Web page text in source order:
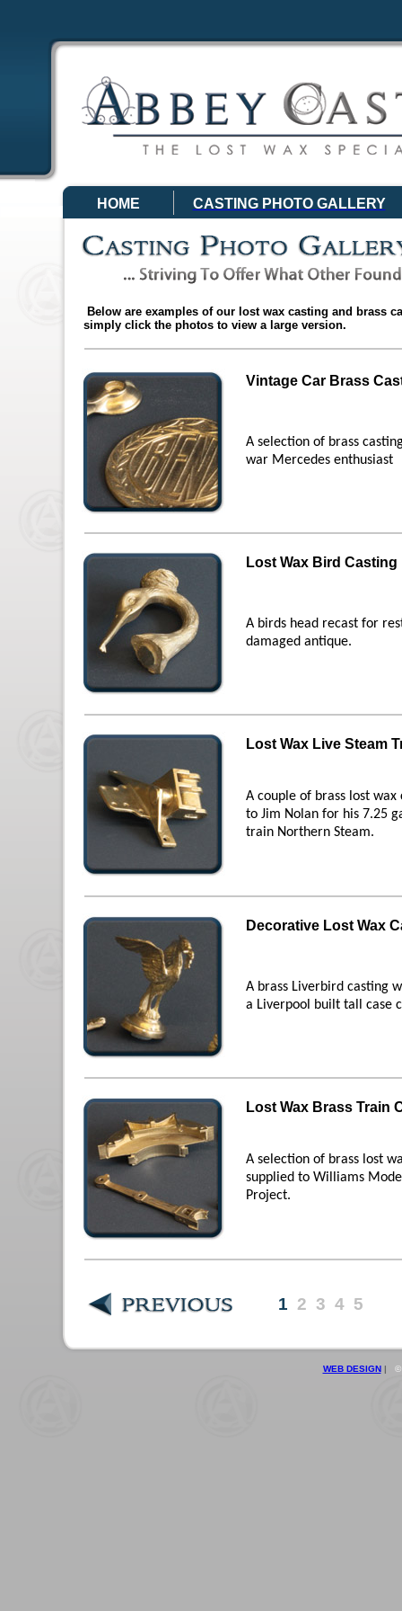
HOME CASTING PHOTO GALLERY
Below are examples of our lost wax casting and brass
simply click the photos to view a large version.
Vintage Car Brass
A selection of brass
war Mercedes enthusiast
Lost Wax Bird Casting
A birds head recast for
damaged antique.
Lost Wax Live Steam
A couple of brass lost wax
to Jim Nolan for his 7.25
train Northern Steam.
Decorative Lost Wax
A brass Liverbird casting
a Liverpool built tall case
Lost Wax Brass Train
A selection of brass lost
supplied to Williams
Project.
1 2 3 4 5
WEB DESIGN| ©